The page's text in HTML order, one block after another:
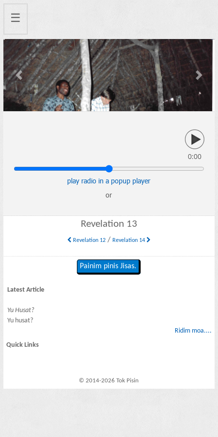
☰
Previous Next
0:00
play radio in a popup player
or
Revelation 13
Revelation 12/ Revelation 14
Painim pinis Jisas.
Latest Article
Yu Husat?
Yu husat?
Ridim moa....
Quick Links
© 2014-2026 Tok Pisin